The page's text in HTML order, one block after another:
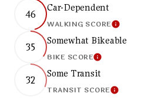
46 Car-Dependent
WALKING SCORELearn More
35
Somewhat Bikeable
BIKE SCORELearn More
32
Some Transit
TRANSIT SCORELearn More